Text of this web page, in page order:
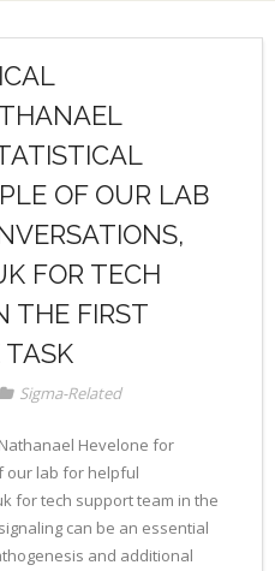
OF OUR LAB
FOR TECH
THE FIRST
TASK
Sigma-Related
Hevelone for
our lab for helpful
for tech support team in the
can be an essential
and additional